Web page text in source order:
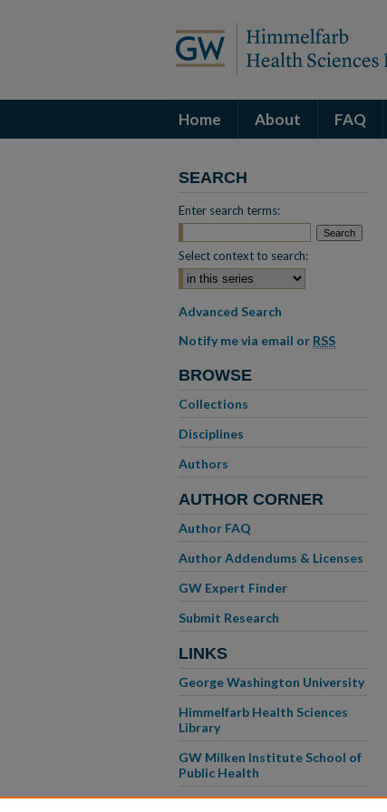
Home About FAQ
SEARCH
Enter search terms:
Select context to search:
Advanced Search
Notify me via email or RSS
BROWSE
Collections
Disciplines
Authors
AUTHOR CORNER
Author FAQ
Author Addendums & Licenses
GW Expert Finder
Submit Research
LINKS
George Washington University
Himmelfarb Health Sciences
Library
GW Milken Institute School of
Public Health
GW School of Medicine &